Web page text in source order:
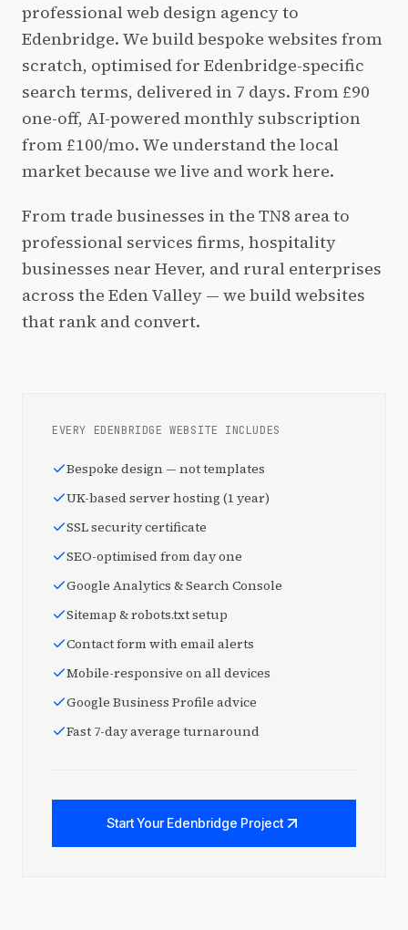
professional web design agency to
Edenbridge. We build bespoke websites from
scratch, optimised for Edenbridge-specific
search terms, delivered in 7 days. From £90
one-off, AI-powered monthly subscription
from £100/mo. We understand the local
market because we live and work here.
From trade businesses in the TN8 area to
professional services firms, hospitality
businesses near Hever, and rural enterprises
across the Eden Valley — we build websites
that rank and convert.
EVERY EDENBRIDGE WEBSITE INCLUDES
Bespoke design — not templates
UK-based server hosting (1 year)
SSL security certificate
SEO-optimised from day one
Google Analytics & Search Console
Sitemap & robots.txt setup
Contact form with email alerts
Mobile-responsive on all devices
Google Business Profile advice
Fast 7-day average turnaround
Start Your Edenbridge Project